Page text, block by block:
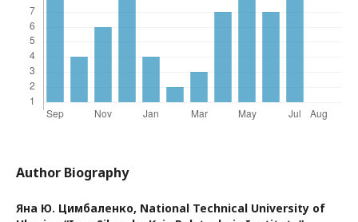
Author Biography
Яна Ю. Цимбаленко, National Technical University of